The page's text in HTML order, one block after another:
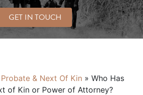
GET IN TOUCH
Probate & Next Of Kin » Who Has
of Kin or Power of Attorney?